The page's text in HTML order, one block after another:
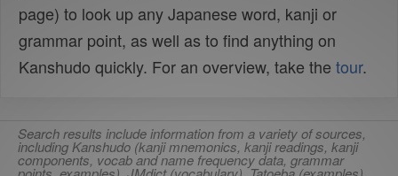
page) to look up any Japanese word, kanji or
grammar point, as well as to find anything on
Kanshudo quickly. For an overview, take the tour.
Search results include information from a variety of sources,
including Kanshudo (kanji mnemonics, kanji readings, kanji
components, vocab and name frequency data, grammar